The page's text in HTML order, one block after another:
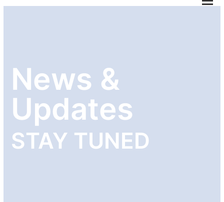
News &
Updates
STAY TUNED